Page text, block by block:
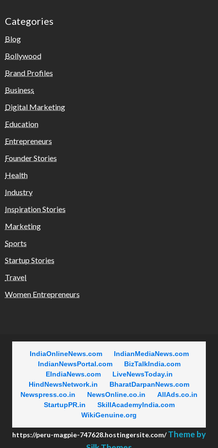
Categories
Blog
Bollywood
Brand Profiles
Business
Digital Marketing
Education
Entrepreneurs
Founder Stories
Health
Industry
Inspiration Stories
Marketing
Sports
Startup Stories
Travel
Women Entrepreneurs
IndiaOnlineNews.com
IndianMediaNews.com
IndianNewsPortal.com
BizTalkIndia.com
EIndiaNews.com
LiveNewsToday.in
HindNewsNetwork.in
BharatDarpanNews.com
Newspress.co.in
NewsOnline.co.in
AllAds.co.in
StartupPR.in
SkillAcademyIndia.com
WikiGenuine.org
https://peru-magpie-747628.hostingersite.com/Theme by